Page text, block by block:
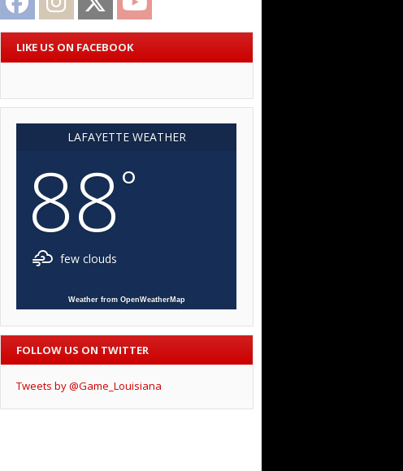
LIKE US ON FACEBOOK
LAFAYETTE WEATHER
88°
few clouds
Weather from OpenWeatherMap
FOLLOW US ON TWITTER
Tweets by @Game_Louisiana